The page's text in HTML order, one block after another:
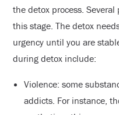
the detox process.
this stage. The detox
urgency until you are
during detox include:
Violence: some
addicts. For instance,